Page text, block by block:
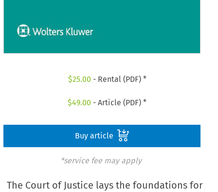
$25.00 - Rental (PDF) *
$49.00 - Article (PDF) *
Buy article
*service fee may apply
The Court of Justice lays the foundations for